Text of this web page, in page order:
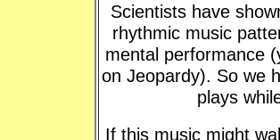
Scientists have
rhythmic music
mental performance
on Jeopardy). So we
plays
If this music might